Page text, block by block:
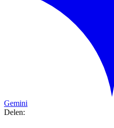
Gemini
Delen: